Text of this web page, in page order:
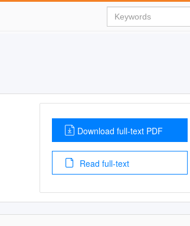
Download full-text PDF
Read full-text